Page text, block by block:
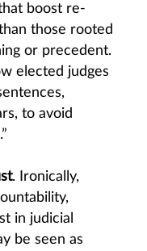
boost re-
those rooted
or precedent.
elected judges
to avoid
. Ironically,
in judicial
be seen as